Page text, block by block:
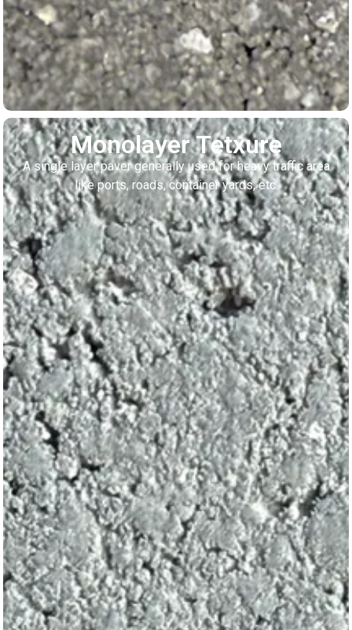
Monolayer Tetxure
A single layer paver generally used for heavy traffic area
like ports, roads, container yards, etc.